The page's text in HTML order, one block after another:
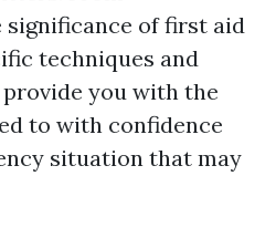
significance of first aid
techniques and
you with the
to with confidence
situation that may